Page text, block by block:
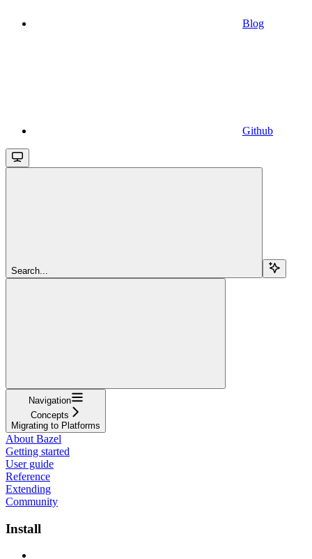
Blog
Github
Search...
Navigation
Concepts
Migrating to Platforms
About Bazel
Getting started
User guide
Reference
Extending
Community
Install